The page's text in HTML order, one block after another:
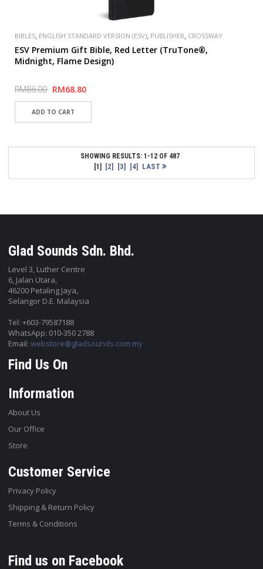
BIBLES, ENGLISH STANDARD VERSION (ESV), PUBLISHER, CROSSWAY
ESV Premium Gift Bible, Red Letter (TruTone®,
Midnight, Flame Design)
RM86.00 RM68.80
SHOWING RESULTS: 1-12 OF 487
[1]
[2] [3] [4] LAST
Glad Sounds Sdn. Bhd.
Level 3, Luther Centre
6, Jalan Utara,
46200 Petaling Jaya,
Selangor D.E. Malaysia
Tel: +603-79587188
WhatsApp: 010-350 2788
Email:webstore@gladsounds.com.my
Find Us On
Information
About Us
Our Office
Store
Customer Service
Privacy Policy
Shipping & Return Policy
Terms & Conditions
Find us on Facebook